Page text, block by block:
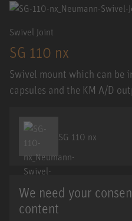
Swivel Joint
SG 110 nx
Swivel mount which can be
capsules and the KM A/D
SG 110 nx
We need your
content